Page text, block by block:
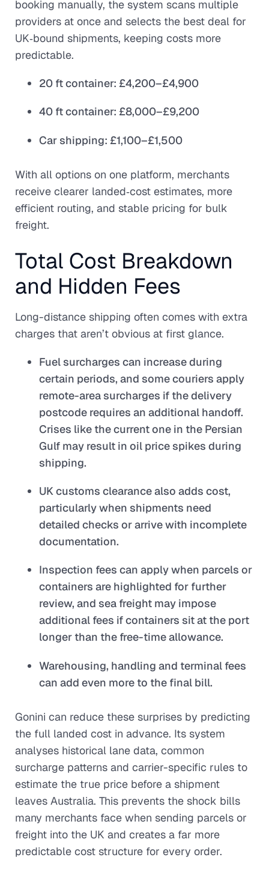
booking manually, the system scans multiple
providers at once and selects the best deal for
UK‑bound shipments, keeping costs more
predictable.
20 ft container: £4,200–£4,900
40 ft container: £8,000–£9,200
Car shipping: £1,100–£1,500
With all options on one platform, merchants
receive clearer landed‑cost estimates, more
efficient routing, and stable pricing for bulk
freight.
Total Cost Breakdown
and Hidden Fees
Long-distance shipping often comes with extra
charges that aren’t obvious at first glance.
Fuel surcharges can increase during
certain periods, and some couriers apply
remote-area surcharges if the delivery
postcode requires an additional handoff.
Crises like the current one in the Persian
Gulf may result in oil price spikes during
shipping.
UK customs clearance also adds cost,
particularly when shipments need
detailed checks or arrive with incomplete
documentation.
Inspection fees can apply when parcels or
containers are highlighted for further
review, and sea freight may impose
additional fees if containers sit at the port
longer than the free-time allowance.
Warehousing, handling and terminal fees
can add even more to the final bill.
Gonini can reduce these surprises by predicting
the full landed cost in advance. Its system
analyses historical lane data, common
surcharge patterns and carrier-specific rules to
estimate the true price before a shipment
leaves Australia. This prevents the shock bills
many merchants face when sending parcels or
freight into the UK and creates a far more
predictable cost structure for every order.